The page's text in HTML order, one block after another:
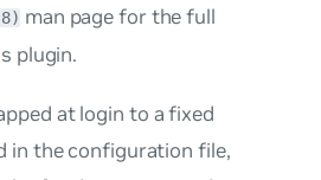
man page for the full
plugin.
at login to a fixed
in the configuration file,